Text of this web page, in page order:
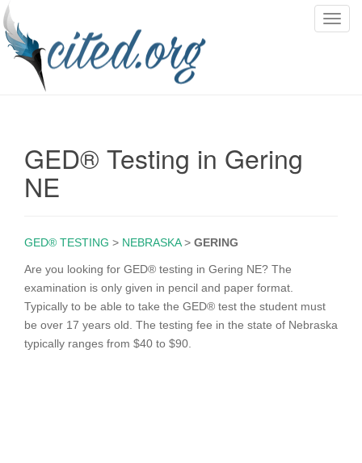
T
GED® Testing in Gering
NE
GED® TESTING > NEBRASKA> GERING
Are you looking for GED® testing in Gering NE? The
examination is only given in pencil and paper format.
Typically to be able to take the GED® test the student must
be over 17 years old. The testing fee in the state of Nebraska
typically ranges from $40 to $90.